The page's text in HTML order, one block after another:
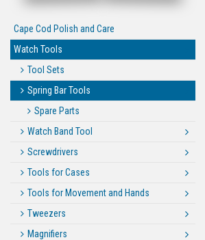
Cape Cod Polish and Care
Watch Tools
Tool Sets
Spring Bar Tools
Spare Parts
Watch Band Tool
Screwdrivers
Tools for Cases
Tools for Movement and Hands
Tweezers
Magnifiers